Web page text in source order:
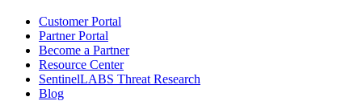
Customer Portal
Partner Portal
Become a Partner
Resource Center
SentinelLABS Threat Research
Blog